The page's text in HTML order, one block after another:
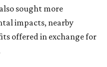
sought more
impacts, nearby
offered in exchange for